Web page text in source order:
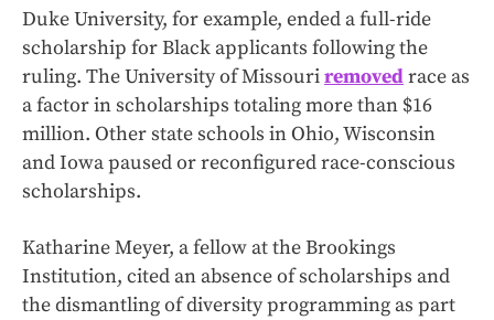
Duke University, for example, ended a full-ride
scholarship for Black applicants following the
ruling. The University of Missouriremovedrace as
a factor in scholarships totaling more than $16
million. Other state schools in Ohio, Wisconsin
and Iowa paused or reconfigured race-conscious
scholarships.
Katharine Meyer, a fellow at the Brookings
Institution, cited an absence of scholarships and
the dismantling of diversity programming as part